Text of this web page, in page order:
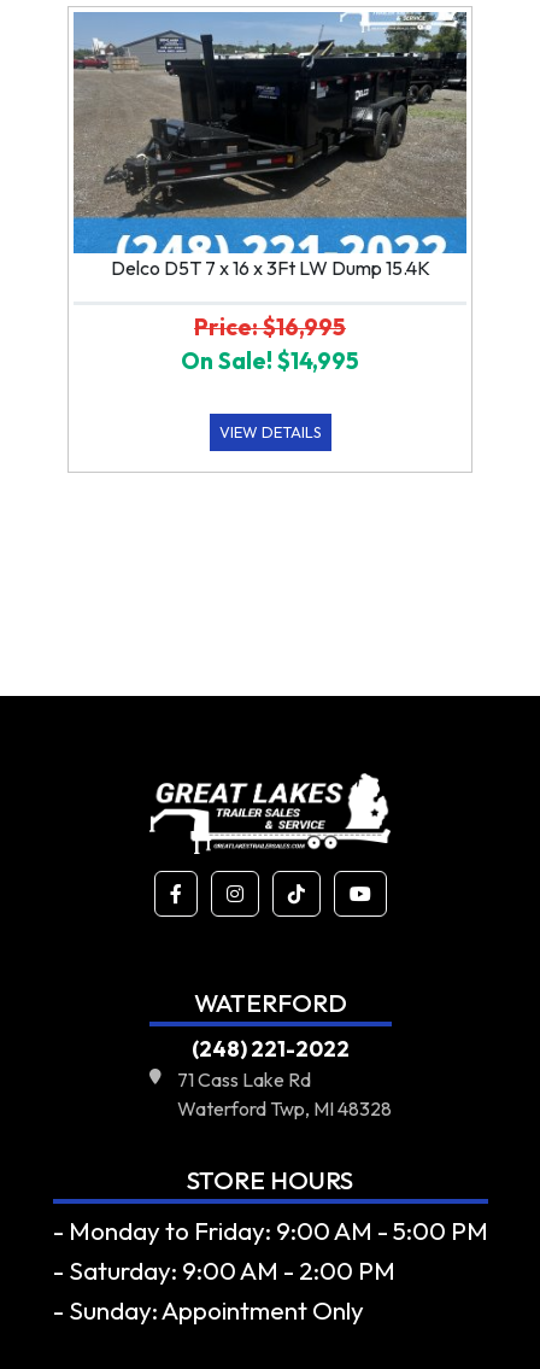
Delco D5T 7 x 16 x 3Ft LW Dump 15.4K
Price: $16,995
On Sale! $14,995
VIEW DETAILS
WATERFORD
(248) 221-2022
71 Cass Lake Rd
Waterford Twp, MI 48328
STORE HOURS
- Monday to Friday: 9:00 AM - 5:00 PM
- Saturday: 9:00 AM - 2:00 PM
- Sunday: Appointment Only